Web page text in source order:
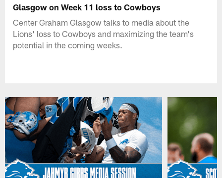
Glasgow on Week 11 loss to Cowboys
Center Graham Glasgow talks to media about the
Lions' loss to Cowboys and maximizing the team's
potential in the coming weeks.